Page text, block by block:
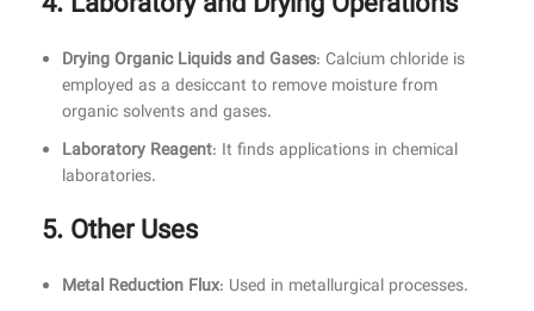
Drying Organic Liquids and Gases: Calcium chloride is
employed as a desiccant to remove moisture from
organic solvents and gases.
Laboratory Reagent: It finds applications in chemical
laboratories.
5. Other Uses
Metal Reduction Flux: Used in metallurgical processes.